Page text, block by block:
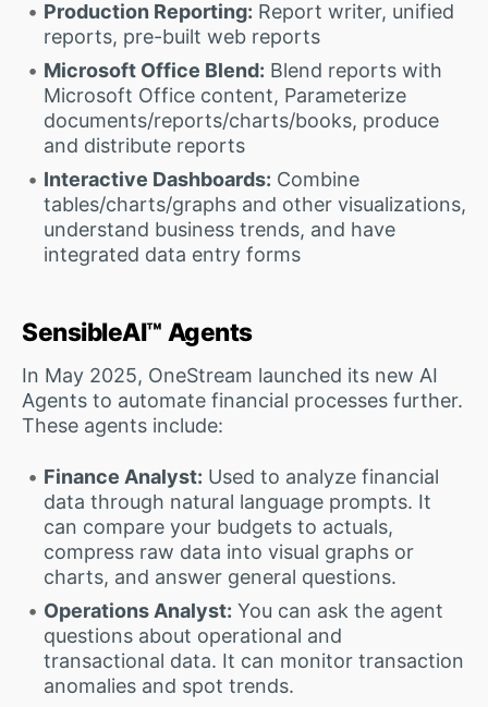
Production Reporting: Report writer, unified
reports, pre-built web reports
Microsoft Office Blend: Blend reports with
Microsoft Office content, Parameterize
documents/reports/charts/books, produce
and distribute reports
Interactive Dashboards: Combine
tables/charts/graphs and other visualizations,
understand business trends, and have
integrated data entry forms
SensibleAI™ Agents
In May 2025, OneStream launched its new AI
Agents to automate financial processes further.
These agents include:
Finance Analyst: Used to analyze financial
data through natural language prompts. It
can compare your budgets to actuals,
compress raw data into visual graphs or
charts, and answer general questions.
Operations Analyst: You can ask the agent
questions about operational and
transactional data. It can monitor transaction
anomalies and spot trends.